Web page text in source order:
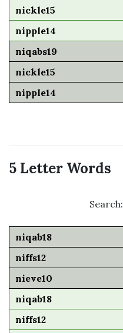
5 Letter Words
Search: